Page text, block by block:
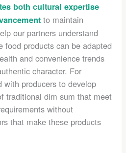
both cultural expertise
to maintain
our partners understand
food products can be adapted
and convenience trends
character. For
with producers to develop
traditional dim sum that meet
without
that make these products